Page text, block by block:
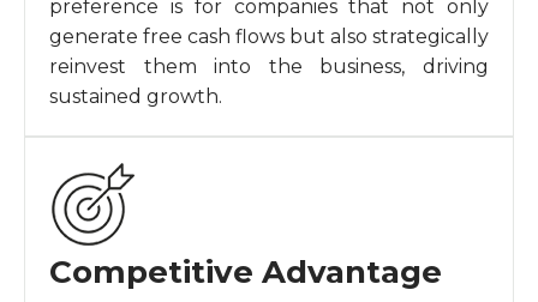
preference is for companies that not only
generate free cash flows but also strategically
reinvest them into the business, driving
sustained growth.
Competitive Advantage